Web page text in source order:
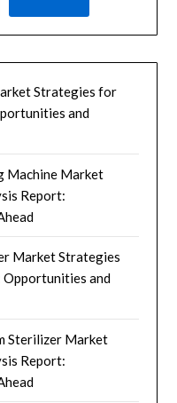
Strategies for
and
Machine Market
Report:
Market Strategies
Opportunities and
Sterilizer Market
Report: